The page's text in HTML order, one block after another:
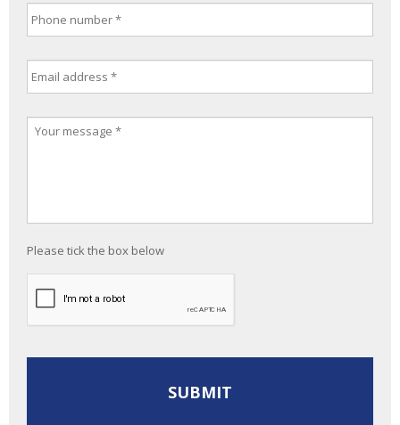
Please tick the box below